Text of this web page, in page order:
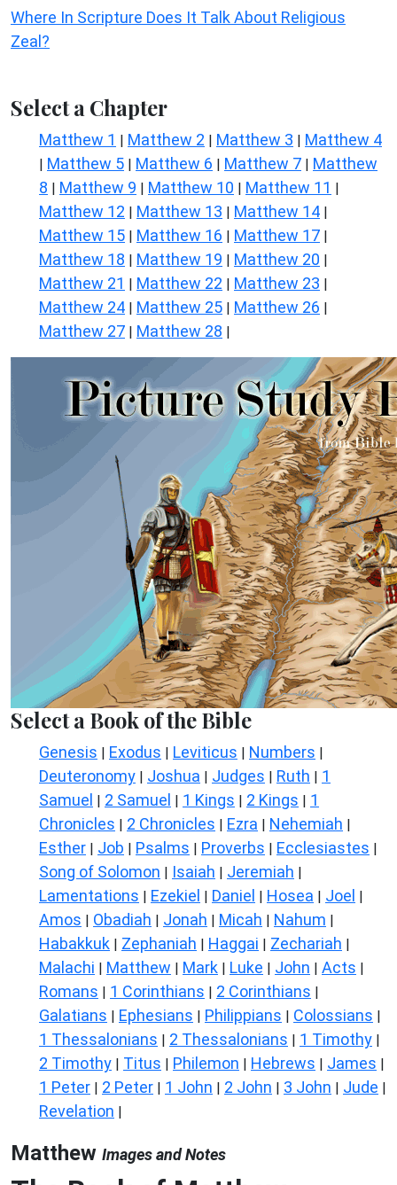
Where In Scripture Does It Talk About Religious
Zeal?
Select a Chapter
Matthew 1 | Matthew 2 | Matthew 3 | Matthew 4
| Matthew 5 | Matthew 6 | Matthew 7 | Matthew
8 | Matthew 9 | Matthew 10 | Matthew 11 |
Matthew 12 | Matthew 13 | Matthew 14 |
Matthew 15 | Matthew 16 | Matthew 17 |
Matthew 18 | Matthew 19 | Matthew 20 |
Matthew 21 | Matthew 22 | Matthew 23 |
Matthew 24 | Matthew 25 | Matthew 26 |
Matthew 27 | Matthew 28 |
Select a Book of the Bible
Genesis | Exodus | Leviticus | Numbers |
Deuteronomy | Joshua | Judges | Ruth | 1
Samuel | 2 Samuel | 1 Kings | 2 Kings | 1
Chronicles | 2 Chronicles | Ezra | Nehemiah |
Esther | Job | Psalms | Proverbs | Ecclesiastes |
Song of Solomon | Isaiah | Jeremiah |
Lamentations | Ezekiel | Daniel | Hosea | Joel |
Amos | Obadiah | Jonah | Micah | Nahum |
Habakkuk | Zephaniah | Haggai | Zechariah |
Malachi | Matthew | Mark | Luke | John | Acts |
Romans | 1 Corinthians | 2 Corinthians |
Galatians | Ephesians | Philippians | Colossians |
1 Thessalonians | 2 Thessalonians | 1 Timothy |
2 Timothy | Titus | Philemon | Hebrews | James |
1 Peter | 2 Peter | 1 John | 2 John | 3 John | Jude |
Revelation |
Matthew Images and Notes